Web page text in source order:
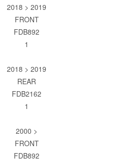
2018 > 2019
FRONT
FDB892
1
2018 > 2019
REAR
FDB2162
1
2000 >
FRONT
FDB892